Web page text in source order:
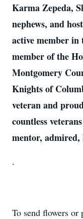
Karma Zepeda,
nephews, and
active member
member of the
Montgomery
Knights of
veteran and
countless
mentor, admired,
.
To send flowers or